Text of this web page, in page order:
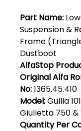
Part Name:
Suspension &
Frame
Dustboot
AlfaStop
Original Alfa
No:1365.45.410
Model:Guilia
Giulietta 750 &
Quantity Per